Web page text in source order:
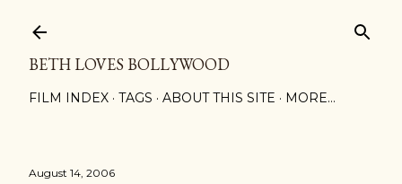
BETH LOVES BOLLYWOOD
FILM INDEX TAGS ABOUT THIS SITE MORE…
August 14, 2006